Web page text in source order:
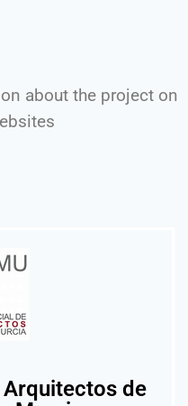
about the project on
de